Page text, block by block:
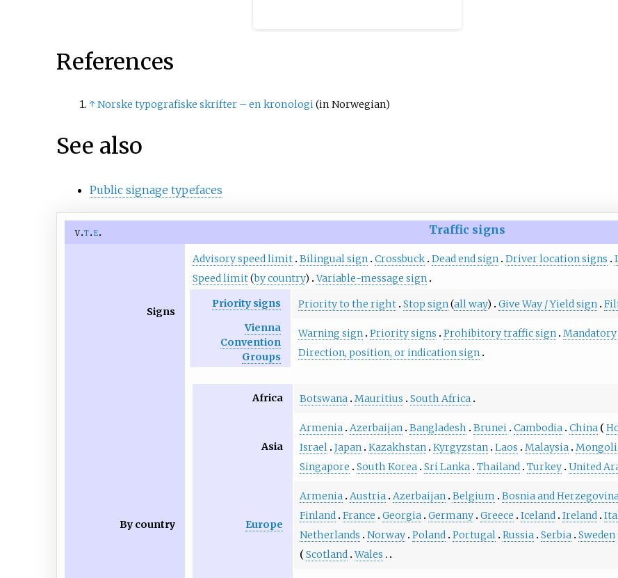
interest.
References
↑Norske typografiske skrifter – en kronologi (in Norwegian)
See also
Public signage typefaces
v t e Traffic signs
Signs
Advisory speed limit Bilingual sign Crossbuck Dead end sign Driver location signs
Speed limit(by country)
Variable-message sign
Priority signs
Priority to the right Stop sign(all way) Give Way / Yield sign
Vienna
Convention
Groups
Warning sign Priority signs Prohibitory traffic sign
Direction, position, or indication sign
By country
Africa Botswana Mauritius South Africa
Asia
Armenia Azerbaijan Bangladesh Brunei Cambodia China
Israel Japan Kazakhstan Kyrgyzstan Laos Malaysia
Singapore
South Korea Sri Lanka Thailand Turkey United
Europe
Armenia Austria Azerbaijan Belgium Bosnia and
Finland France Georgia Germany Greece Iceland Ireland
Netherlands
Norway Poland Portugal Russia Serbia Sweden
Scotland Wales